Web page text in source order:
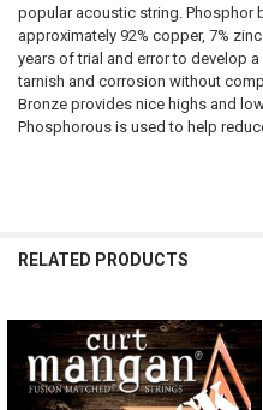
popular acoustic string. Phosphor
approximately 92% copper, 7%
years of trial and error to develop
tarnish and corrosion without
Bronze provides nice highs and
Phosphorous is used to help
RELATED PRODUCTS
Related
Products